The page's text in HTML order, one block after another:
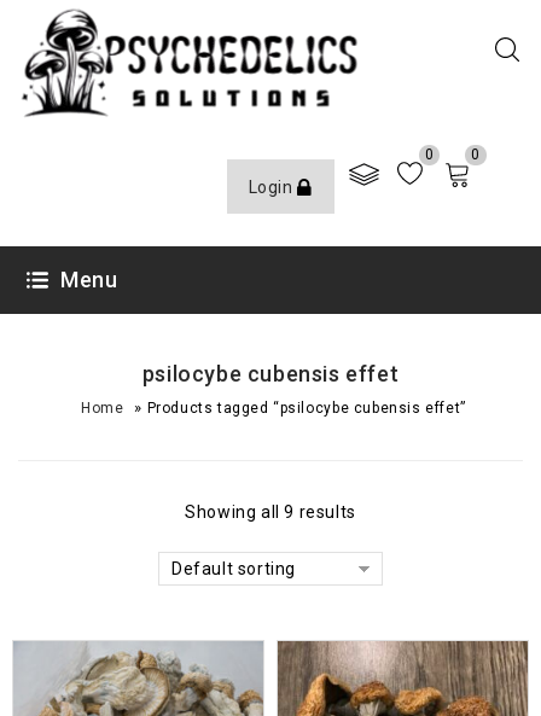
Login
0 0
Menu
psilocybe cubensis effet
Home » Products tagged “psilocybe cubensis effet”
Showing all 9 results
Default sorting